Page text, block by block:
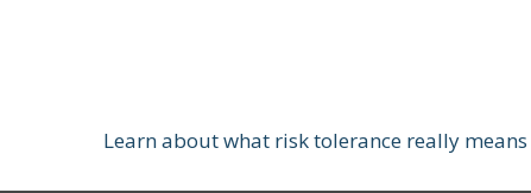
Learn about what risk tolerance really